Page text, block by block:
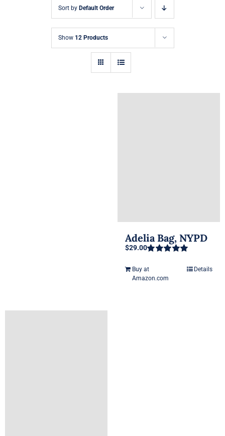
Sort by Default Order
Show 12 Products
Adelia Bag, NYPD
out of 5
$29.00
Buy at
Amazon.com
Details